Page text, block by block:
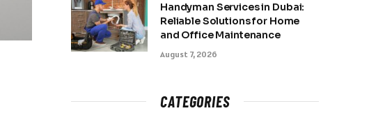
Handyman Services in Dubai:
Reliable Solutions for Home
and Office Maintenance
August 7, 2026
CATEGORIES